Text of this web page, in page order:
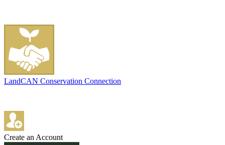
LandCAN Conservation Connection
Create an Account